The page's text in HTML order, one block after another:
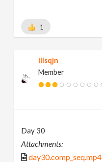
1
illsqjn
Member
Day 30
Attachments:
day30.comp_seq.mp4